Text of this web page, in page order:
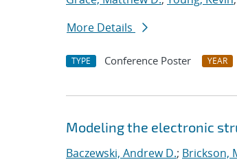
More Details
TYPE Conference Poster YEAR
Modeling the electronic
Baczewski, Andrew D.; Brickson,